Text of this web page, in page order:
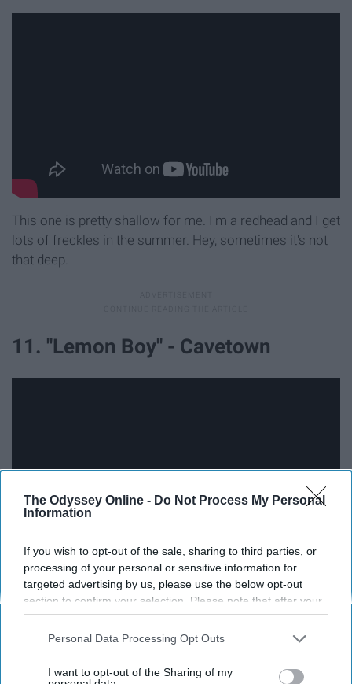
The Odyssey Online - Do Not Process My Personal
Information
If you wish to opt-out of the sale, sharing to third parties, or
processing of your personal or sensitive information for
targeted advertising by us, please use the below opt-out
section to confirm your selection. Please note that after your
opt-out request is processed you may continue seeing
interest-based ads based on personal information utilized by
your opt-out. You may separately opt-out of the further
Personal Data Processing Opt Outs
I want to opt-out of the Sharing of my
This one is pretty shallow for me. I'm a redhead and I get
lots of freckles in the summer. Hey, sometimes it's not
that deep.
11. "Lemon Boy" - Cavetown
'Lemon Boy" is a sort of softly-out-of-reality vignette into
a story of two people who find something special in
kind of song that Youtubers love to cover, so you can
find hundreds of takes on it.